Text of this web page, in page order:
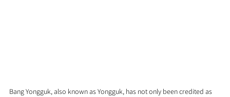
Bang Yongguk, also known as Yongguk, has not only been credited as